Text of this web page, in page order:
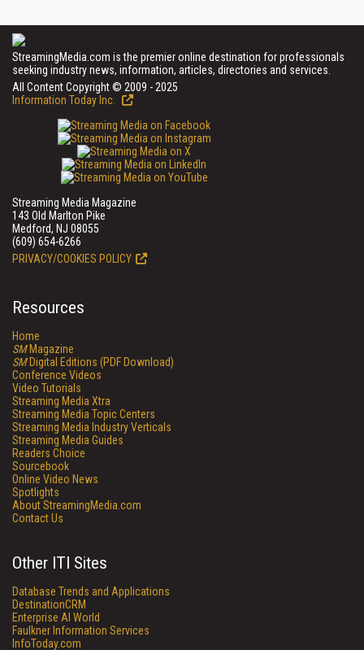
StreamingMedia.com is the premier online destination for professionals
seeking industry news, information, articles, directories and services.
All Content Copyright © 2009 - 2025
Information Today Inc.
Streaming Media Magazine
143 Old Marlton Pike
Medford, NJ 08055
(609) 654-6266
PRIVACY/COOKIES POLICY
Resources
Home
SMMagazine
SMDigital Editions (PDF Download)
Conference Videos
Video Tutorials
Streaming Media Xtra
Streaming Media Topic Centers
Streaming Media Industry Verticals
Streaming Media Guides
Readers Choice
Sourcebook
Online Video News
Spotlights
About StreamingMedia.com
Contact Us
Other ITI Sites
Database Trends and Applications
DestinationCRM
Enterprise AI World
Faulkner Information Services
InfoToday.com